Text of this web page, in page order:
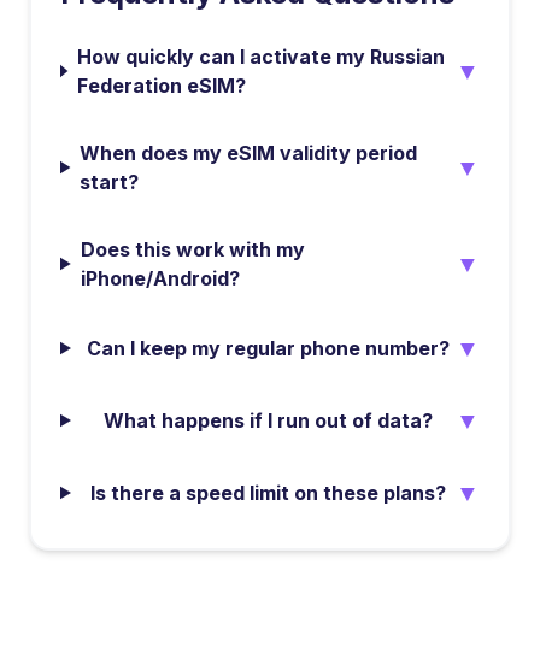
How quickly can I activate my Russian
Federation eSIM?
▼
When does my eSIM validity period
start?
▼
Does this work with my
iPhone/Android?
▼
Can I keep my regular phone number? ▼
What happens if I run out of data? ▼
Is there a speed limit on these plans? ▼